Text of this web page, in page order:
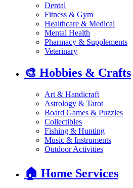
Dental
Fitness & Gym
Healthcare & Medical
Mental Health
Pharmacy & Supplements
Veterinary
🎨 Hobbies & Crafts
Art & Handicraft
Astrology & Tarot
Board Games & Puzzles
Collectibles
Fishing & Hunting
Music & Instruments
Outdoor Activities
🏠 Home Services